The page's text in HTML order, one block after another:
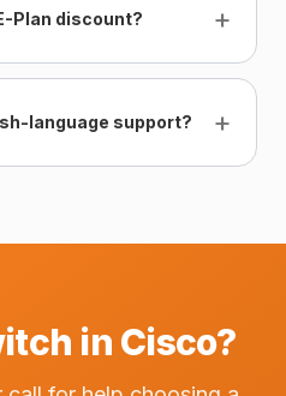
Plan discount? +
language support? +
in Cisco?